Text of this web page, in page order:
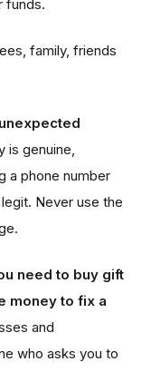
funds.
family, friends
is genuine,
a phone number
Never use the
need to buy gift
money to fix a
and
who asks you to